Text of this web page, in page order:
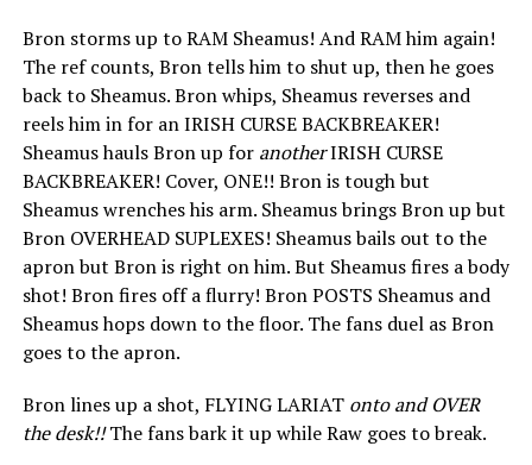
Bron storms up to RAM Sheamus! And RAM him again!
The ref counts, Bron tells him to shut up, then he goes
back to Sheamus. Bron whips, Sheamus reverses and
reels him in for an IRISH CURSE BACKBREAKER!
Sheamus hauls Bron up for anotherIRISH CURSE
BACKBREAKER! Cover, ONE!! Bron is tough but
Sheamus wrenches his arm. Sheamus brings Bron up but
Bron OVERHEAD SUPLEXES! Sheamus bails out to the
apron but Bron is right on him. But Sheamus fires a body
shot! Bron fires off a flurry! Bron POSTS Sheamus and
Sheamus hops down to the floor. The fans duel as Bron
goes to the apron.
Bron lines up a shot, FLYING LARIAT onto and OVER
the desk!!The fans bark it up while Raw goes to break.